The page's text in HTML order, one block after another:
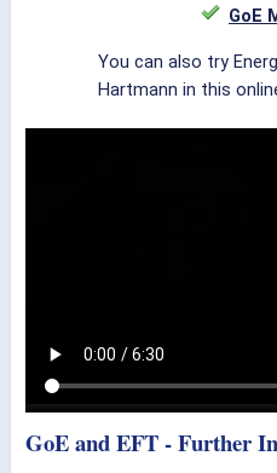
GoE
You can also try
Hartmann in this
GoE and EFT - Further